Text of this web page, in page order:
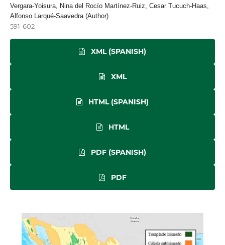
Vergara-Yoisura, Nina del Rocío Martínez-Ruiz, Cesar Tucuch-Haas,
Alfonso Larqué-Saavedra (Author)
591-602
XML (SPANISH)
XML
HTML (SPANISH)
HTML
PDF (SPANISH)
PDF